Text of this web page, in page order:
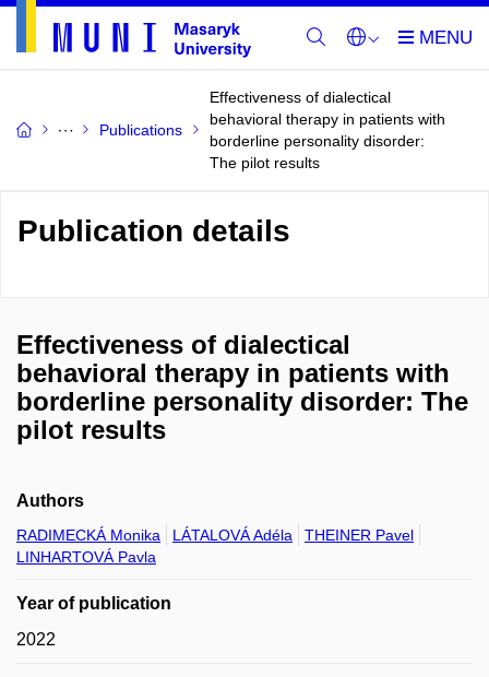
Publications
Effectiveness of dialectical
behavioral therapy in patients with
borderline personality disorder:
The pilot results
Publication details
Effectiveness of dialectical
behavioral therapy in patients with
borderline personality disorder: The
pilot results
Authors
RADIMECKÁ Monika LÁTALOVÁ Adéla
THEINER Pavel
LINHARTOVÁ Pavla
Year of publication
2022